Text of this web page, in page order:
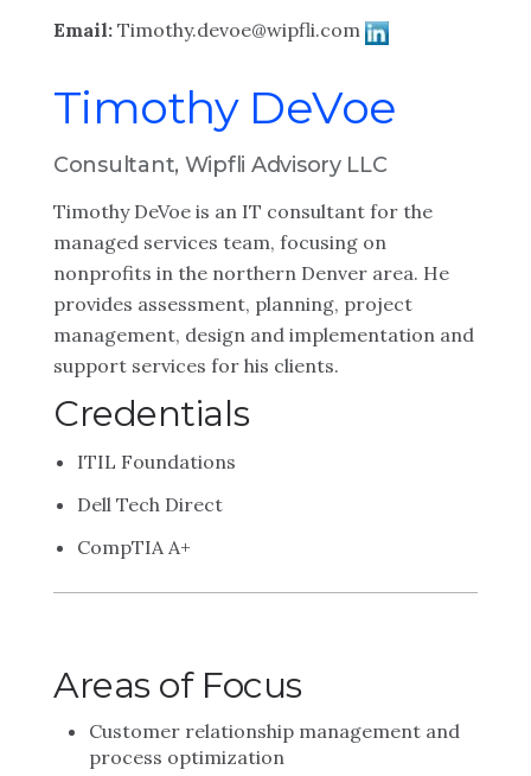
Email: Timothy.devoe@wipfli.com
Timothy DeVoe
Consultant, Wipfli Advisory LLC
Timothy DeVoe is an IT consultant for the
managed services team, focusing on
nonprofits in the northern Denver area. He
provides assessment, planning, project
management, design and implementation and
support services for his clients.
Credentials
ITIL Foundations
Dell Tech Direct
CompTIA A+
Areas of Focus
Customer relationship management and
process optimization